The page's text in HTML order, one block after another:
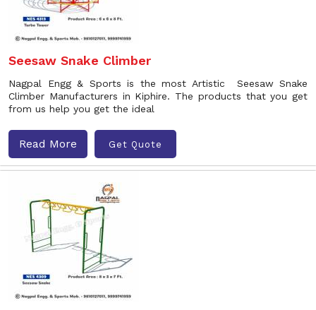
Seesaw Snake Climber
Nagpal Engg & Sports is the most Artistic Seesaw Snake
Climber Manufacturers in Kiphire. The products that you get
from us help you get the ideal
Read More Get Quote